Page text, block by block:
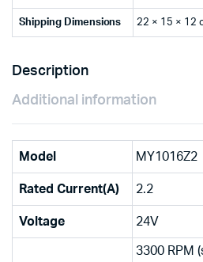
Shipping Dimensions 22 × 15 × 12
Description
Additional information
Model MY1016Z2
Rated Current(A) 2.2
Voltage 24V
3300 RPM